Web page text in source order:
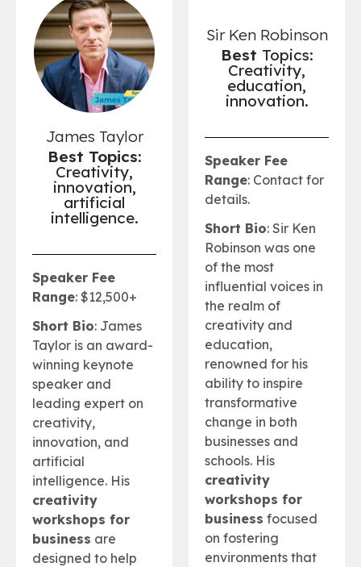
James Taylor
Best Topics:
Creativity,
innovation,
artificial
intelligence.
Speaker Fee
Range: $12,500+
Short Bio: James
Taylor is an award-
winning keynote
speaker and
leading expert on
creativity,
innovation, and
artificial
intelligence. His
creativity
workshops for
business are
designed to help
Sir Ken Robinson
Best Topics:
Creativity,
education,
innovation.
Speaker Fee
Range: Contact for
details.
Short Bio: Sir Ken
Robinson was one
of the most
influential voices in
the realm of
creativity and
education,
renowned for his
ability to inspire
transformative
change in both
businesses and
schools. His
creativity
workshops for
business focused
on fostering
environments that